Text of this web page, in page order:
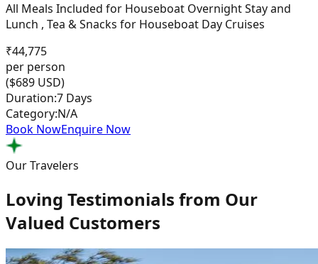
All Meals Included for Houseboat Overnight Stay and
Lunch , Tea & Snacks for Houseboat Day Cruises
₹44,775
per person
($689 USD)
Duration:7 Days
Category:N/A
Book NowEnquire Now
Our Travelers
Loving Testimonials from Our
Valued Customers